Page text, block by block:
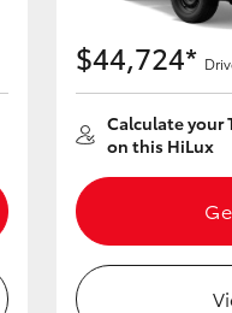
LandCruiser 300
$44,724*
Calculate your
on this HiLux